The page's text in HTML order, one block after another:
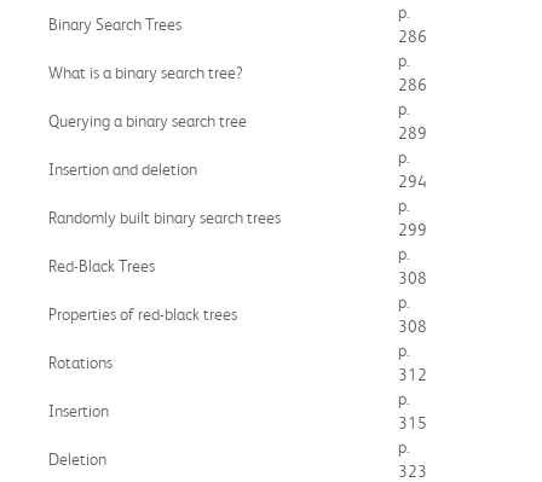
Binary Search Trees
p.
286
What is a binary search tree?
p.
286
Querying a binary search tree
p.
289
Insertion and deletion
p.
294
Randomly built binary search trees
p.
299
Red-Black Trees
p.
308
Properties of red-black trees
p.
308
Rotations
p.
312
Insertion
p.
315
Deletion
p.
323